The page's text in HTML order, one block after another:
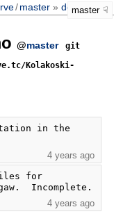
/master demo
master
@master
git
Kolakoski-
in the
4 years ago
for
Incomplete.
4 years ago